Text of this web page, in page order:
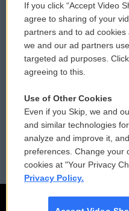
Comments Policy
Donor Privacy Policy
Contact Us
Reports and Filings
Employment
If you click “Accept Video
agree to sharing of your
partners and to ad
we and our ad partners
targeted ad purposes.
agreeing to this.
Use of Other Cookies
Even if you Skip, we and
and similar technologies
analyze and improve it,
preferences. Change your
cookies at "Your Privacy
Privacy Policy.